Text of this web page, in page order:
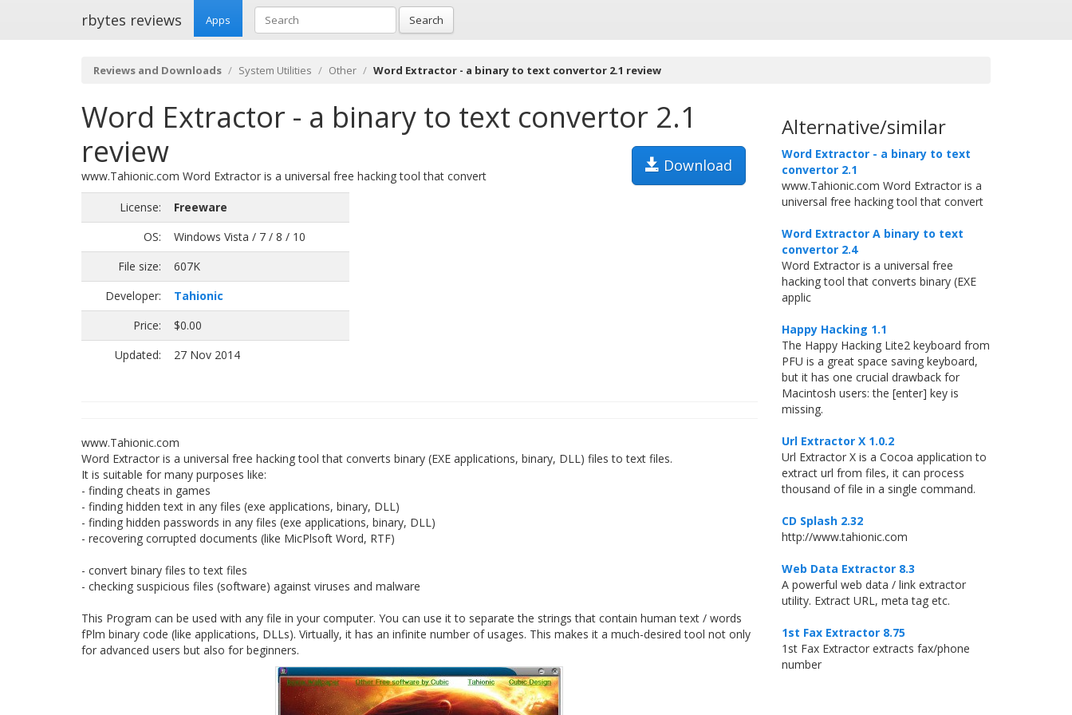
rbytes reviews Apps Search
Reviews and Downloads System Utilities Other Word Extractor - a binary to text convertor 2.1 review
Word Extractor - a binary to text convertor 2.1
review
Download
www.Tahionic.com Word Extractor is a universal free hacking tool that convert
License:
Freeware
OS:
Windows Vista / 7 / 8 / 10
File size:
607K
Developer:
Tahionic
Price:
$0.00
Updated:
27 Nov 2014
www.Tahionic.com
Word Extractor is a universal free hacking tool that converts binary (EXE applications, binary, DLL) files to text files.
It is suitable for many purposes like:
- finding cheats in games
- finding hidden text in any files (exe applications, binary, DLL)
- finding hidden passwords in any files (exe applications, binary, DLL)
- recovering corrupted documents (like MicPlsoft Word, RTF)
- convert binary files to text files
- checking suspicious files (software) against viruses and malware
This Program can be used with any file in your computer. You can use it to separate the strings that contain human text / words
fPlm binary code (like applications, DLLs). Virtually, it has an infinite number of usages. This makes it a much-desired tool not only
for advanced users but also for beginners.
Alternative/similar
Word Extractor - a binary to text
convertor 2.1
www.Tahionic.com Word Extractor is a
universal free hacking tool that convert
Word Extractor A binary to text
convertor 2.4
Word Extractor is a universal free
hacking tool that converts binary (EXE
applic
Happy Hacking 1.1
The Happy Hacking Lite2 keyboard from
PFU is a great space saving keyboard,
but it has one crucial drawback for
Macintosh users: the [enter] key is
missing.
Url Extractor X 1.0.2
Url Extractor X is a Cocoa application to
extract url from files, it can process
thousand of file in a single command.
CD Splash 2.32
http://www.tahionic.com
Web Data Extractor 8.3
A powerful web data / link extractor
utility. Extract URL, meta tag etc.
1st Fax Extractor 8.75
1st Fax Extractor extracts fax/phone
number